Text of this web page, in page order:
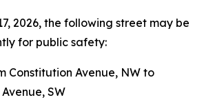
2026, the following street may be
for public safety:
Constitution Avenue, NW to
SW